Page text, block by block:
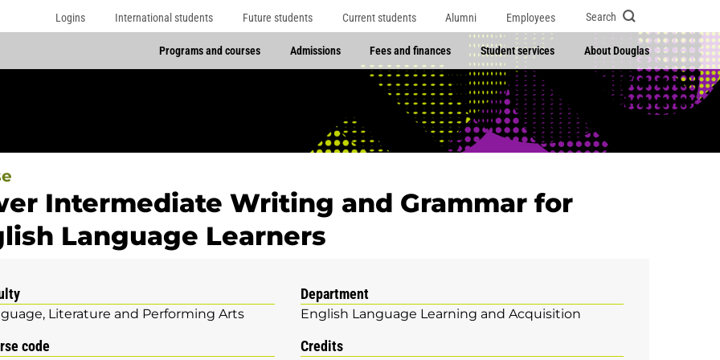
Logins International students Future students Current students Alumni Employees Search
Programs and courses Admissions Fees and finances Student services About Douglas
Intermediate Writing and Grammar for
Language Learners
Literature and Performing Arts
Department
English Language Learning and Acquisition
code Credits